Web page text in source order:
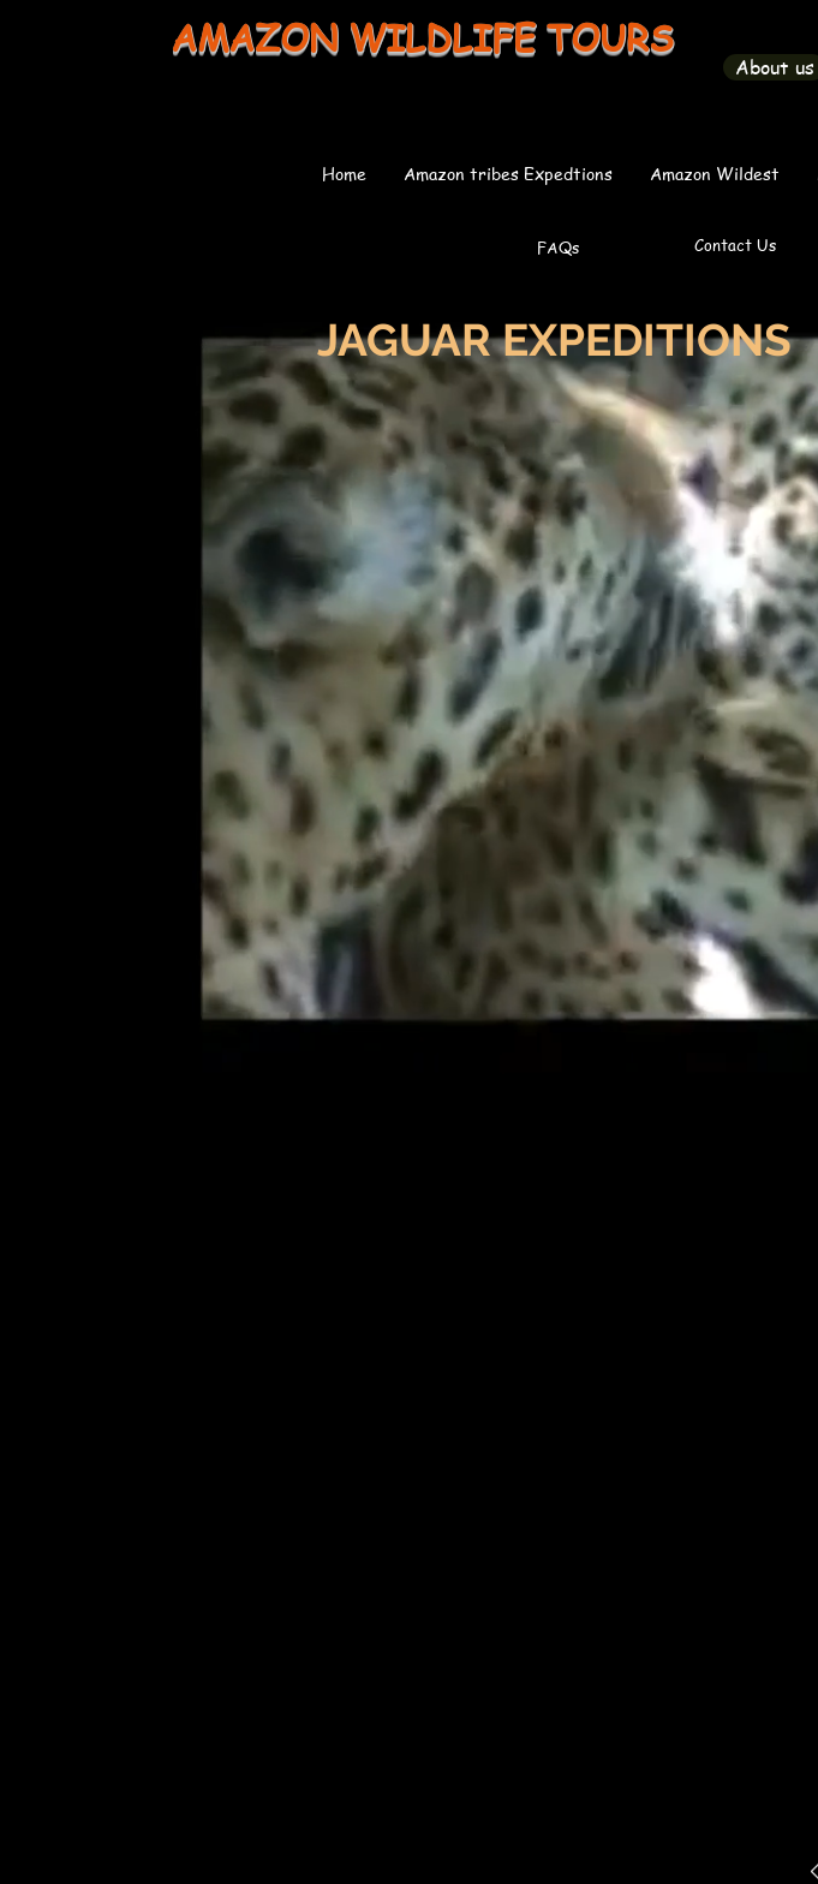
AMAZON WILDLIFE TOURS
About us
Home Amazon tribes Expedtions Amazon Wildest
FAQs Contact Us
JAGUAR EXPEDITIONS